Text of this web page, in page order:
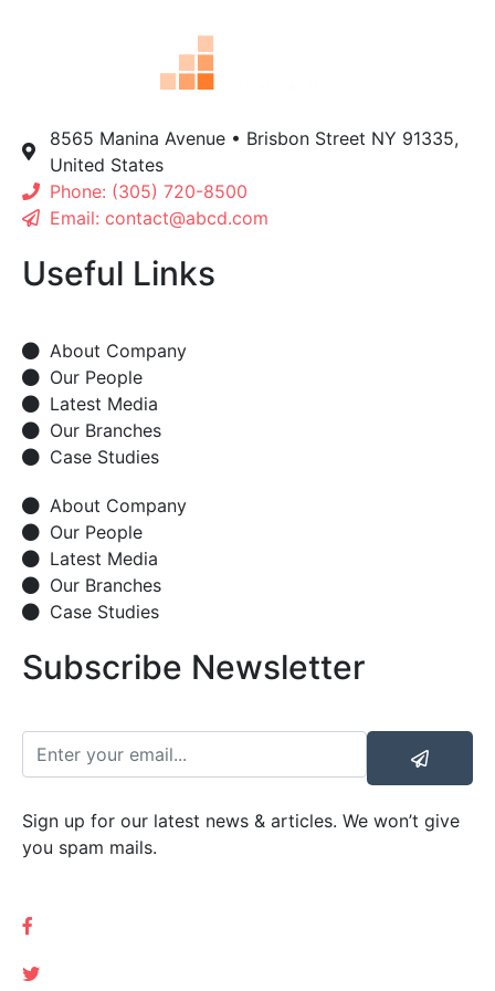
8565 Manina Avenue • Brisbon Street NY 91335,
United States
Phone: (305) 720-8500
Email: contact@abcd.com
Useful Links
About Company
Our People
Latest Media
Our Branches
Case Studies
About Company
Our People
Latest Media
Our Branches
Case Studies
Subscribe Newsletter
Sign up for our latest news & articles. We won’t give
you spam mails.